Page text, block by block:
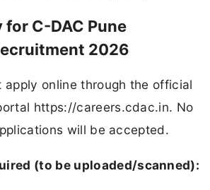
C-DAC Pune
2026
apply online through the official
https://careers.cdac.in. No
will be accepted.
(to be uploaded/scanned):